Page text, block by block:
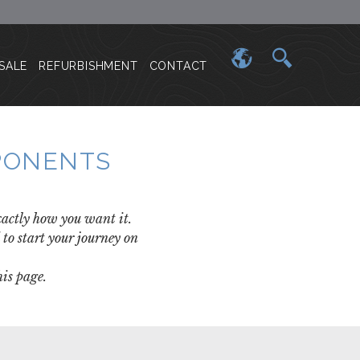
REFURBISHMENT CONTACT
how you want it.
start your journey on
page.